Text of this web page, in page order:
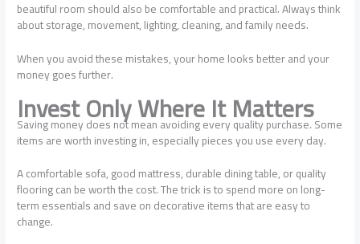
beautiful room should also be comfortable and practical. Always think
about storage, movement, lighting, cleaning, and family needs.
When you avoid these mistakes, your home looks better and your
money goes further.
Invest Only Where It Matters
Saving money does not mean avoiding every quality purchase. Some
items are worth investing in, especially pieces you use every day.
A comfortable sofa, good mattress, durable dining table, or quality
flooring can be worth the cost. The trick is to spend more on long-
term essentials and save on decorative items that are easy to
change.